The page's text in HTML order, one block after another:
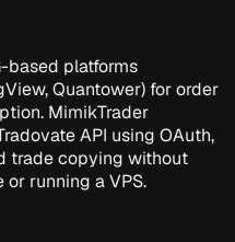
based platforms
Quantower) for order
MimikTrader
API using OAuth,
trade copying without
running a VPS.